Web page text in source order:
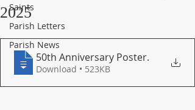
Saints
Parish Letters
Parish News
2025
50th Anniversary Poster.
Download • 523KB